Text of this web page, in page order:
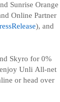
Sunrise Orange
Online Partner
), and
Skyro for 0%
Unli All-net
or head over